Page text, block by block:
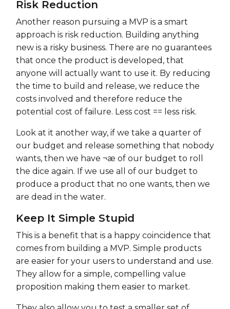
Risk Reduction
Another reason pursuing a MVP is a smart
approach is risk reduction. Building anything
new is a risky business. There are no guarantees
that once the product is developed, that
anyone will actually want to use it. By reducing
the time to build and release, we reduce the
costs involved and therefore reduce the
potential cost of failure. Less cost == less risk.
Look at it another way, if we take a quarter of
our budget and release something that nobody
wants, then we have ¬æ of our budget to roll
the dice again. If we use all of our budget to
produce a product that no one wants, then we
are dead in the water.
Keep It Simple Stupid
This is a benefit that is a happy coincidence that
comes from building a MVP. Simple products
are easier for your users to understand and use.
They allow for a simple, compelling value
proposition making them easier to market.